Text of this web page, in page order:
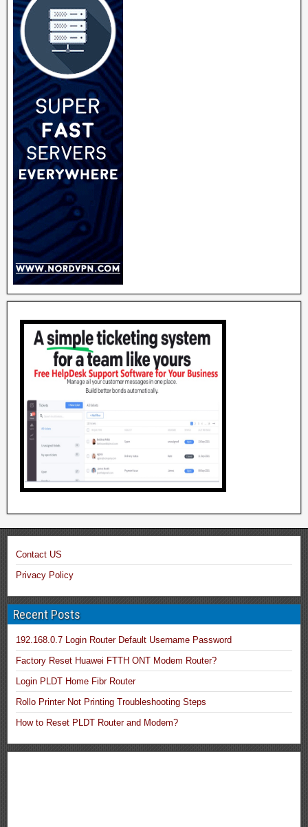
Contact US
Privacy Policy
Recent Posts
192.168.0.7 Login Router Default Username Password
Factory Reset Huawei FTTH ONT Modem Router?
Login PLDT Home Fibr Router
Rollo Printer Not Printing Troubleshooting Steps
How to Reset PLDT Router and Modem?